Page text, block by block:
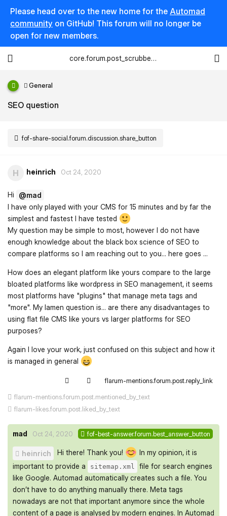
Please head over to the new home for the Automad
community on GitHub! This forum will no longer be
open for new members.
General
SEO question
fof-share-social.forum.discussion.share_button
core.forum.post_scrubber.viewing_text
H heinrich Oct 24, 2020
Hi
@mad
I have only played with your CMS for 15 minutes and by far the
simplest and fastest I have tested
My question may be simple to most, however I do not have
enough knowledge about the black box science of SEO to
compare platforms so I am reaching out to you... here goes ...
How does an elegant platform like yours compare to the large
bloated platforms like wordpress in SEO management, it seems
most platforms have "plugins" that manage meta tags and
"more". My lamen question is... are there any disadvantages to
using flat file CMS like yours vs larger platforms for SEO
purposes?
Again I love your work, just confused on this subject and how it
is managed in general
flarum-mentions.forum.post.reply_link
flarum-mentions.forum.post.mentioned_by_text
flarum-likes.forum.post.liked_by_text
mad Oct 24, 2020 fof-best-answer.forum.best_answer_button
heinrich Hi there! Thank you!
In my opinion, it is
important to provide a
sitemap.xml
file for search engines
like Google. Automad automatically creates such a file. You
don’t have to do anything manually there. Meta tags
nowadays are not that important anymore since the whole
content of a page is analysed by modern engines. In Automad